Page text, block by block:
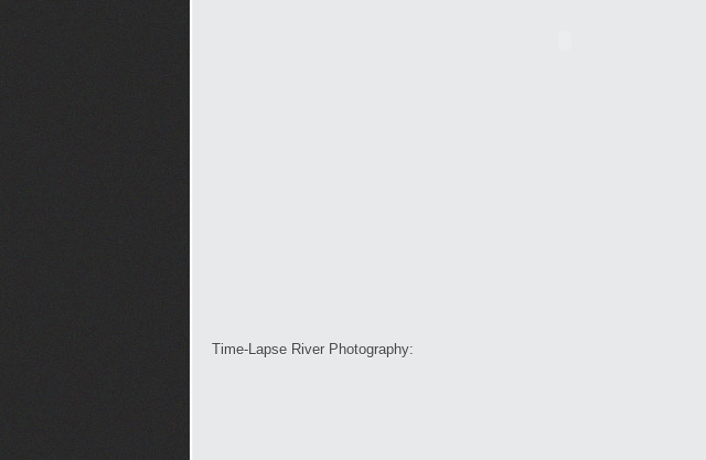
Time-Lapse River Photography: